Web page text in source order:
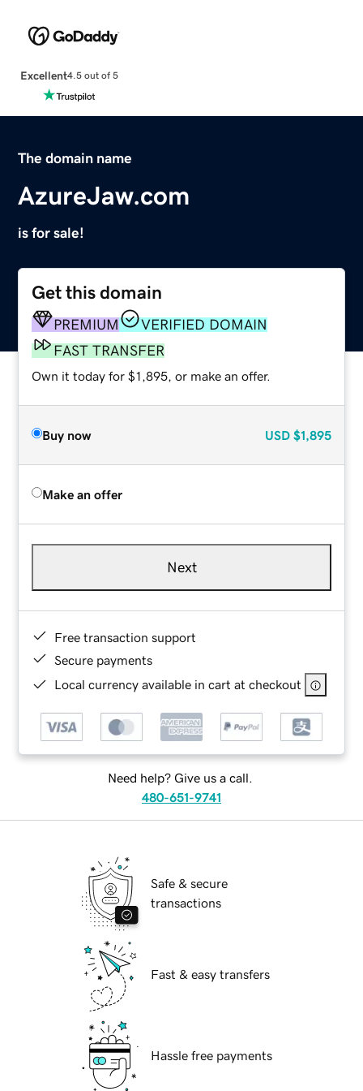
Excellent4.5 out of 5
The domain name
AzureJaw.com
is for sale!
Get this domain
PREMIUM
VERIFIED DOMAIN
FAST TRANSFER
Own it today for $1,895, or make an offer.
Buy now USD $1,895
Make an offer
Next
Free transaction support
Secure payments
Local currency available in cart at checkout
Need help? Give us a call.
480-651-9741
Safe & secure
transactions
Fast & easy transfers
Hassle free payments